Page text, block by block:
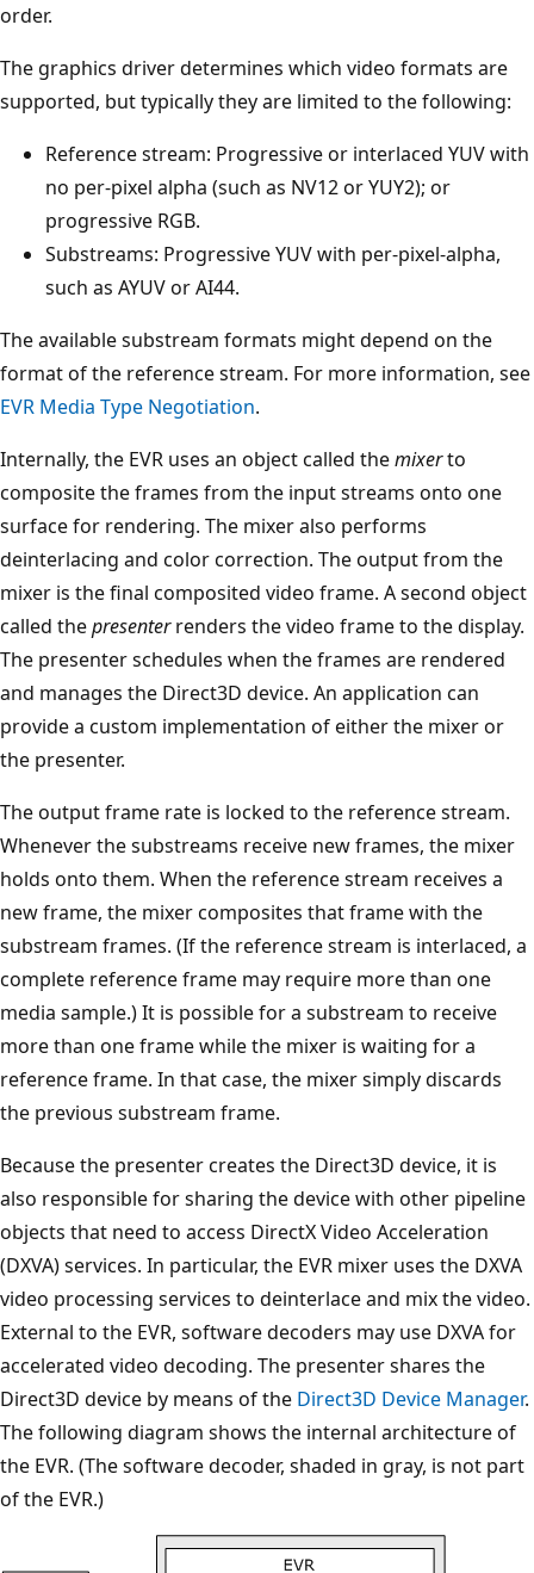
order.
The graphics driver determines which video formats are
supported, but typically they are limited to the following:
Reference stream: Progressive or interlaced YUV with
no per-pixel alpha (such as NV12 or YUY2); or
progressive RGB.
Substreams: Progressive YUV with per-pixel-alpha,
such as AYUV or AI44.
The available substream formats might depend on the
format of the reference stream. For more information, see
EVR Media Type Negotiation.
Internally, the EVR uses an object called themixerto
composite the frames from the input streams onto one
surface for rendering. The mixer also performs
deinterlacing and color correction. The output from the
mixer is the final composited video frame. A second object
called thepresenterrenders the video frame to the display.
The presenter schedules when the frames are rendered
and manages the Direct3D device. An application can
provide a custom implementation of either the mixer or
the presenter.
The output frame rate is locked to the reference stream.
Whenever the substreams receive new frames, the mixer
holds onto them. When the reference stream receives a
new frame, the mixer composites that frame with the
substream frames. (If the reference stream is interlaced, a
complete reference frame may require more than one
media sample.) It is possible for a substream to receive
more than one frame while the mixer is waiting for a
reference frame. In that case, the mixer simply discards
the previous substream frame.
Because the presenter creates the Direct3D device, it is
also responsible for sharing the device with other pipeline
objects that need to access DirectX Video Acceleration
(DXVA) services. In particular, the EVR mixer uses the DXVA
video processing services to deinterlace and mix the video.
External to the EVR, software decoders may use DXVA for
accelerated video decoding. The presenter shares the
Direct3D device by means of the Direct3D Device Manager.
The following diagram shows the internal architecture of
the EVR. (The software decoder, shaded in gray, is not part
of the EVR.)